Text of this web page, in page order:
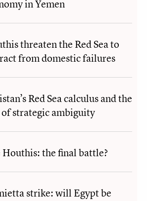
in Yemen
threaten the Red Sea to
from domestic failures
Red Sea calculus and the
of strategic ambiguity
Houthis: the final battle?
strike: will Egypt be